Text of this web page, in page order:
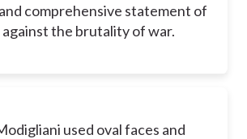
comprehensive statement of
against the brutality of war.
used oval faces and